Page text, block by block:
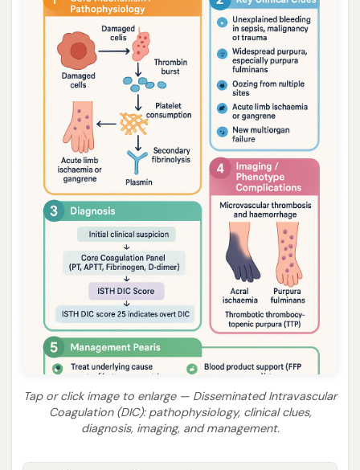
Tap or click image to enlarge — Disseminated Intravascular
Coagulation (DIC): pathophysiology, clinical clues,
diagnosis, imaging, and management.